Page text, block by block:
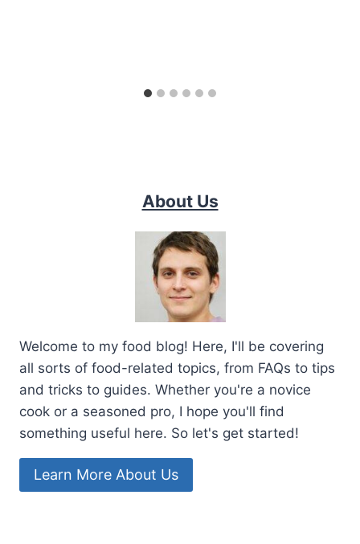
About Us
Welcome to my food blog! Here, I'll be covering
all sorts of food-related topics, from FAQs to tips
and tricks to guides. Whether you're a novice
cook or a seasoned pro, I hope you'll find
something useful here. So let's get started!
Learn More About Us